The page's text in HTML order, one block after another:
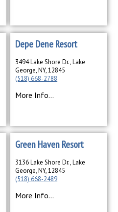
Depe Dene Resort
3494 Lake Shore Dr., Lake
George, NY, 12845
(518) 668-2788
More Info...
Green Haven Resort
3136 Lake Shore Dr., Lake
George, NY, 12845
(518) 668-2489
More Info...